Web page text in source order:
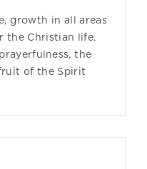
growth in all areas
the Christian life.
the
of the Spirit